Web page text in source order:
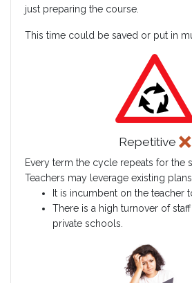
just preparing the course.
This time could be saved or put in
Repetitive
Every term the cycle repeats for the
Teachers may leverage existing
It is incumbent on the teacher
There is a high turnover of
private schools.